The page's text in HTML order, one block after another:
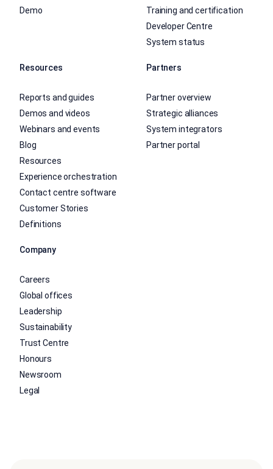
Demo
Training and certification
Developer Centre
System status
Resources
Reports and guides
Demos and videos
Webinars and events
Blog
Resources
Experience orchestration
Contact centre software
Customer Stories
Definitions
Partners
Partner overview
Strategic alliances
System integrators
Partner portal
Company
Careers
Global offices
Leadership
Sustainability
Trust Centre
Honours
Newsroom
Legal